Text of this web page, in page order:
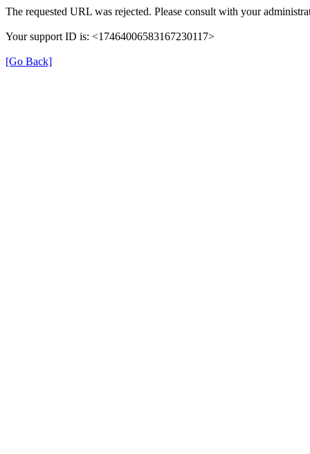
The requested URL was rejected. Please consult with your
Your support ID is: <17464006583167230117>
[Go Back]